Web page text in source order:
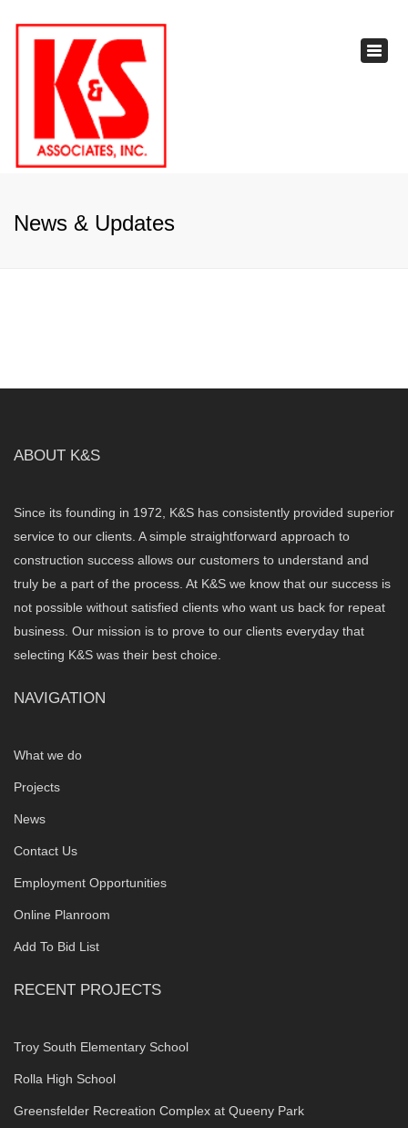
News & Updates
ABOUT K&S
Since its founding in 1972, K&S has consistently provided superior
service to our clients. A simple straightforward approach to
construction success allows our customers to understand and
truly be a part of the process. At K&S we know that our success is
not possible without satisfied clients who want us back for repeat
business. Our mission is to prove to our clients everyday that
selecting K&S was their best choice.
NAVIGATION
What we do
Projects
News
Contact Us
Employment Opportunities
Online Planroom
Add To Bid List
RECENT PROJECTS
Troy South Elementary School
Rolla High School
Greensfelder Recreation Complex at Queeny Park